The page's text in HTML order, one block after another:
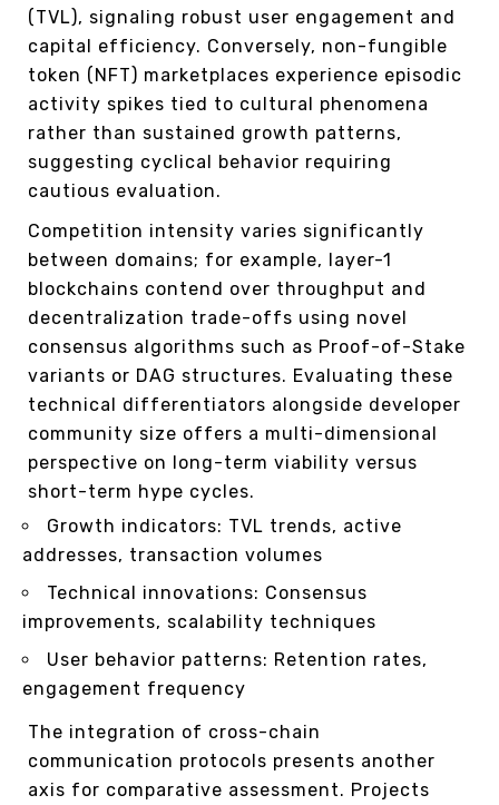
(TVL), signaling robust user engagement and
capital efficiency. Conversely, non-fungible
token (NFT) marketplaces experience episodic
activity spikes tied to cultural phenomena
rather than sustained growth patterns,
suggesting cyclical behavior requiring
cautious evaluation.
Competition intensity varies significantly
between domains; for example, layer-1
blockchains contend over throughput and
decentralization trade-offs using novel
consensus algorithms such as Proof-of-Stake
variants or DAG structures. Evaluating these
technical differentiators alongside developer
community size offers a multi-dimensional
perspective on long-term viability versus
short-term hype cycles.
Growth indicators: TVL trends, active
addresses, transaction volumes
Technical innovations: Consensus
improvements, scalability techniques
User behavior patterns: Retention rates,
engagement frequency
The integration of cross-chain
communication protocols presents another
axis for comparative assessment. Projects